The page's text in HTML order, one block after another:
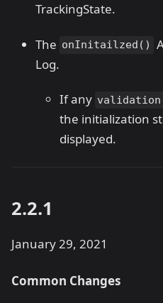
TrackingState.
The onInitailzed()
Log.
If any
the initialization
displayed.
2.2.1
January 29, 2021
Common Changes